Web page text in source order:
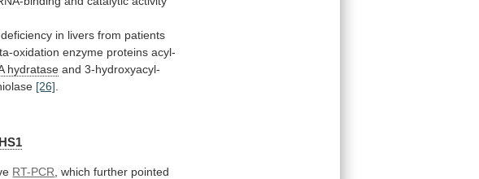
deficiency in livers from patients
oxidation enzyme proteins acyl-
hydratase and 3-hydroxyacyl-
[26]
RT-PCR which further pointed